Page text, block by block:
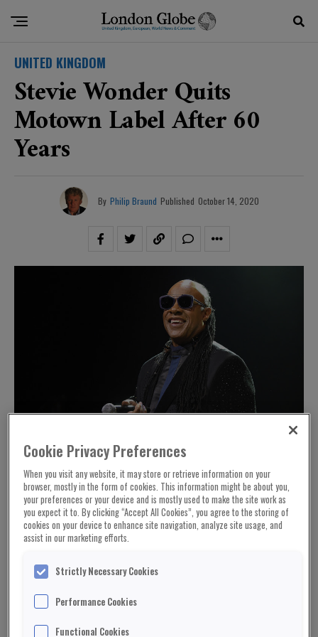
UNITED KINGDOM
Stevie Wonder Quits
Motown Label After 60
Years
By Philip Braund Published October 14, 2020
Cookie Privacy Preferences
When you visit any website, it may store or retrieve information on your
browser, mostly in the form of cookies. This information might be about you,
your preferences or your device and is mostly used to make the site work as
you expect it to. By clicking “Accept All Cookies”, you agree to the storing of
cookies on your device to enhance site navigation, analyze site usage, and
assist in our marketing efforts.
Strictly Necessary Cookies
Performance Cookies
Functional Cookies